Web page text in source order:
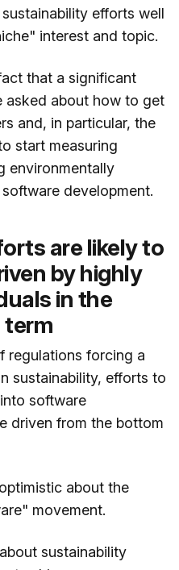
efforts well
interest and topic.
that a significant
asked about how to get
and, in particular, the
start measuring
environmentally
development.
are likely to
by highly
in the
regulations forcing a
sustainability, efforts to
software
driven from the bottom
about the
movement.
sustainability